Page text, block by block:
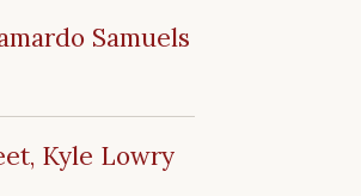
Samuels
Kyle Lowry